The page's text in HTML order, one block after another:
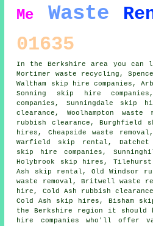
Me
Waste
01635
In the Berkshire area you
Mortimer waste recycling,
Waltham skip hire companies,
Sonning skip hire companies
companies, Sunningdale skip
clearance, Woolhampton waste
rubbish clearance, Burghfield
hires, Cheapside waste
Warfield skip rental, Datchet
skip hire companies,
Holybrook skip hires, Tilehurst
Ash skip rental, Old Windsor
waste removal, Britwell waste
hire, Cold Ash rubbish
Cold Ash skip hires, Bisham
the Berkshire region it
hire companies who'll offer